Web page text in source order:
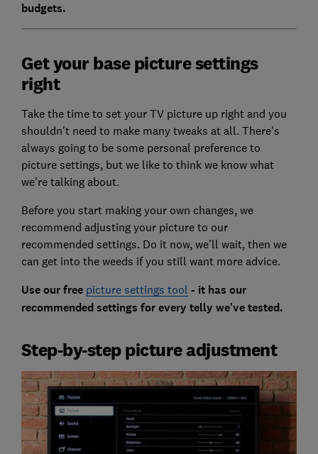
budgets.
Get your base picture settings
right
Take the time to set your TV picture up right and you
shouldn't need to make many tweaks at all. There's
always going to be some personal preference to
picture settings, but we like to think we know what
we're talking about.
Before you start making your own changes, we
recommend adjusting your picture to our
recommended settings. Do it now, we'll wait, then we
can get into the weeds if you still want more advice.
Use our free picture settings tool - it has our
recommended settings for every telly we've tested.
Step-by-step picture adjustment